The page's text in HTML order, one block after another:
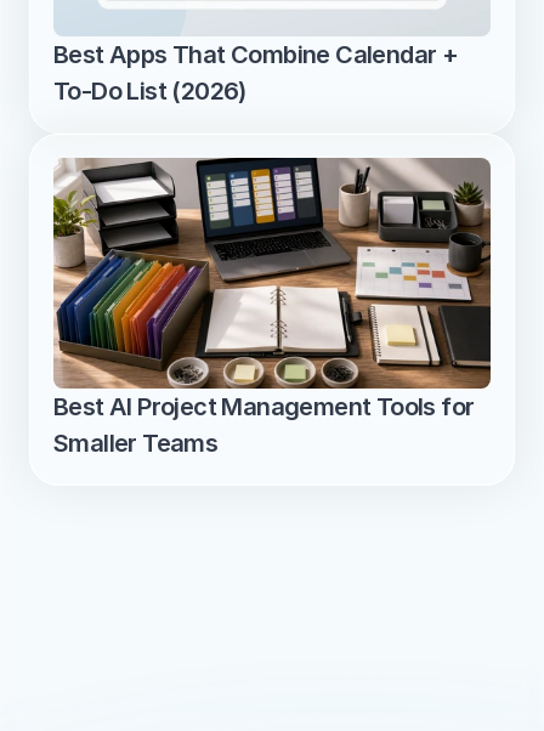
Best Apps That Combine Calendar +
To-Do List (2026)
Best AI Project Management Tools for
Smaller Teams